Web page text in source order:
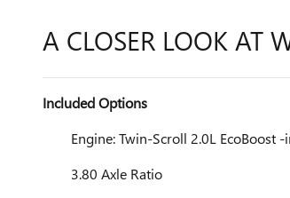
A CLOSER LOOK AT
Included Options
Engine: Twin-Scroll 2.0L EcoBoost
3.80 Axle Ratio